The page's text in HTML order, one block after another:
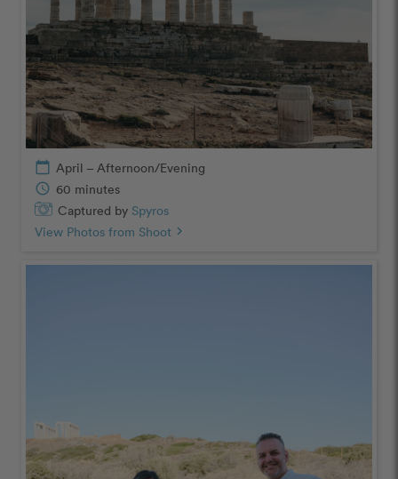
calendar_today April – Afternoon/Evening
schedule 60 minutes
Captured by Spyros
View Photos from Shoot chevron_right